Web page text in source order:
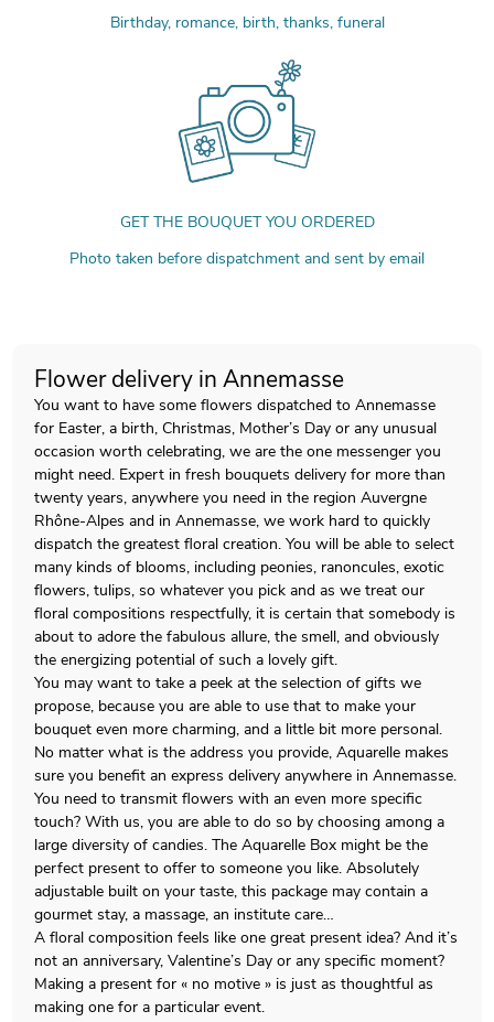
Birthday, romance, birth, thanks, funeral
GET THE BOUQUET YOU ORDERED
Photo taken before dispatchment and sent by email
Flower delivery in Annemasse
You want to have some flowers dispatched to Annemasse
for Easter, a birth, Christmas, Mother’s Day or any unusual
occasion worth celebrating, we are the one messenger you
might need. Expert in fresh bouquets delivery for more than
twenty years, anywhere you need in the region Auvergne
Rhône-Alpes and in Annemasse, we work hard to quickly
dispatch the greatest floral creation. You will be able to select
many kinds of blooms, including peonies, ranoncules, exotic
flowers, tulips, so whatever you pick and as we treat our
floral compositions respectfully, it is certain that somebody is
about to adore the fabulous allure, the smell, and obviously
the energizing potential of such a lovely gift.
You may want to take a peek at the selection of gifts we
propose, because you are able to use that to make your
bouquet even more charming, and a little bit more personal.
No matter what is the address you provide, Aquarelle makes
sure you benefit an express delivery anywhere in Annemasse.
You need to transmit flowers with an even more specific
touch? With us, you are able to do so by choosing among a
large diversity of candies. The Aquarelle Box might be the
perfect present to offer to someone you like. Absolutely
adjustable built on your taste, this package may contain a
gourmet stay, a massage, an institute care…
A floral composition feels like one great present idea? And it’s
not an anniversary, Valentine’s Day or any specific moment?
Making a present for « no motive » is just as thoughtful as
making one for a particular event.